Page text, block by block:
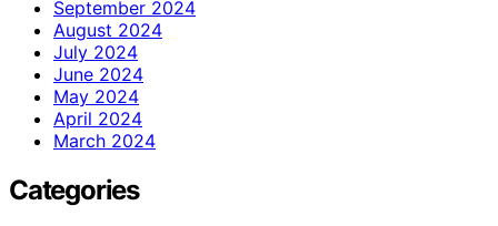
September 2024
August 2024
July 2024
June 2024
May 2024
April 2024
March 2024
Categories